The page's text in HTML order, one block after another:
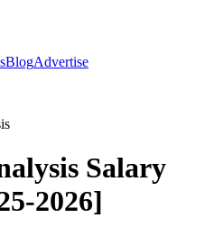
BlogAdvertise
Salary
2026]